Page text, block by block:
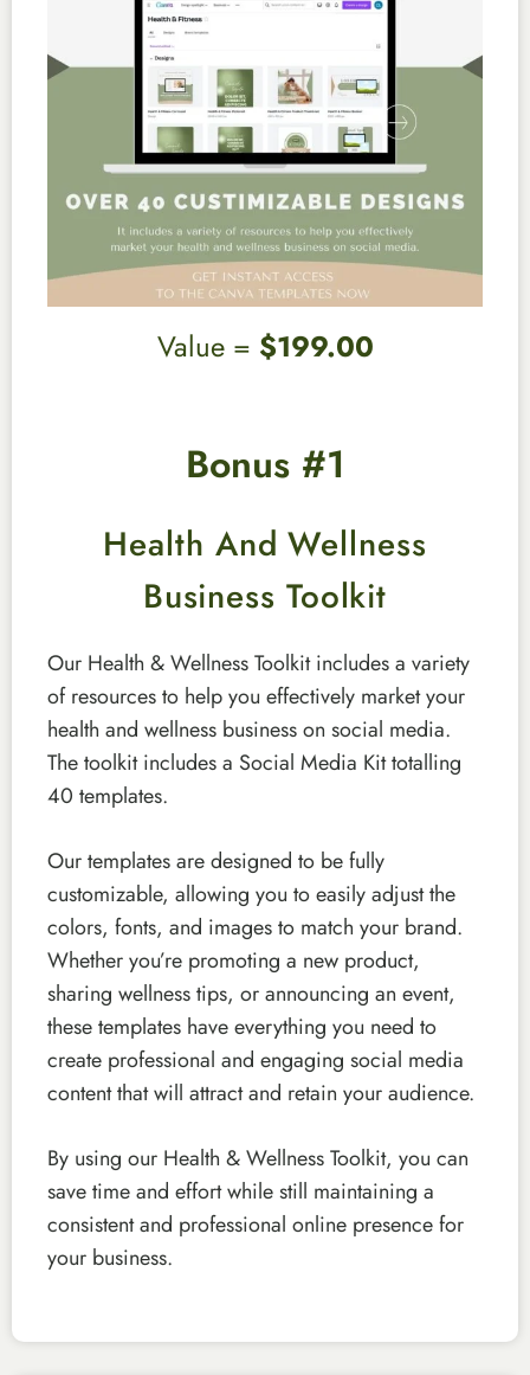
Value = $199.00
Bonus #1
Health And Wellness
Business Toolkit
Our Health & Wellness Toolkit includes a variety
of resources to help you effectively market your
health and wellness business on social media.
The toolkit includes a Social Media Kit totalling
40 templates.
Our templates are designed to be fully
customizable, allowing you to easily adjust the
colors, fonts, and images to match your brand.
Whether you’re promoting a new product,
sharing wellness tips, or announcing an event,
these templates have everything you need to
create professional and engaging social media
content that will attract and retain your audience.
By using our Health & Wellness Toolkit, you can
save time and effort while still maintaining a
consistent and professional online presence for
your business.